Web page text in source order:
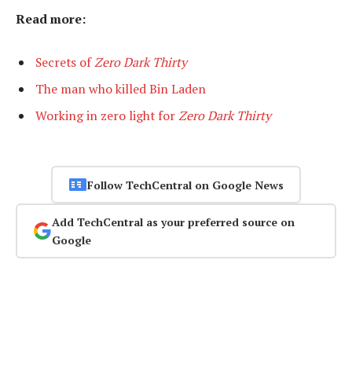
Read more:
Secrets ofZero Dark Thirty
The man who killed Bin Laden
Working in zero light forZero Dark Thirty
Follow TechCentral on Google News
Add TechCentral as your preferred source on
Google